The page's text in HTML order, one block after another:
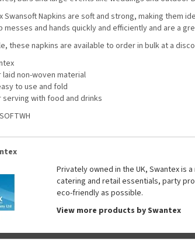
Swansoft Napkins are soft and strong, making them
messes and hands quickly and efficiently and are a
these napkins are available to order in bulk at a
laid non-woven material
to use and fold
serving with food and drinks
Privately owned in the UK, Swantex is
catering and retail essentials, party
eco-friendly as possible.
View more products by Swantex